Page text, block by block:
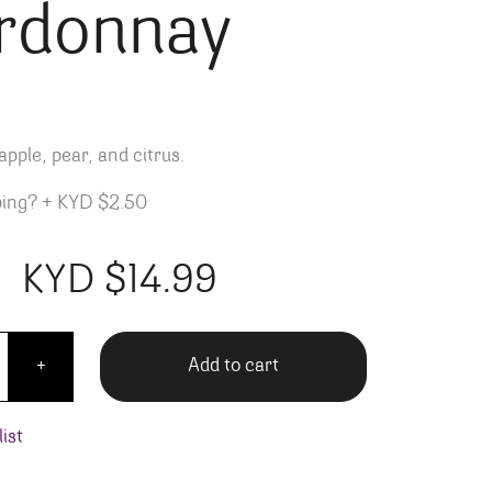
pear, and citrus.
+ KYD $2.50
KYD $14.99
Gassac Chardonnay quantity
+ Add to cart